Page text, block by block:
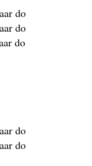
do
do
do
do
do